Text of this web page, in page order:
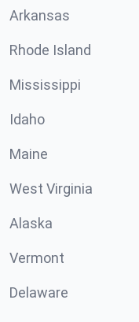
Arkansas
Rhode Island
Mississippi
Idaho
Maine
West Virginia
Alaska
Vermont
Delaware